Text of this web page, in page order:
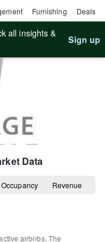
Furnishing Deals
all insights &
Sign up
Data
Occupancy Revenue
airbnbs. The